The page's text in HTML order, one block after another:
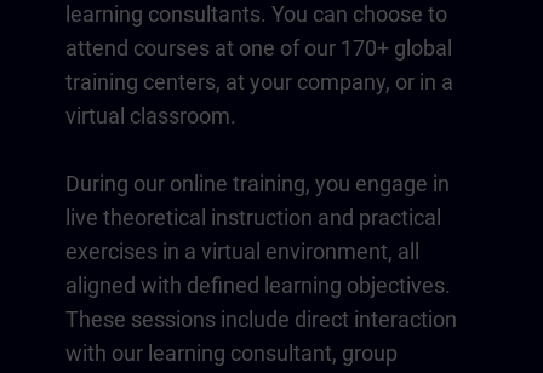
learning consultants. You can choose to
attend courses at one of our 170+ global
training centers, at your company, or in a
virtual classroom.
During our online training, you engage in
live theoretical instruction and practical
exercises in a virtual environment, all
aligned with defined learning objectives.
These sessions include direct interaction
with our learning consultant, group